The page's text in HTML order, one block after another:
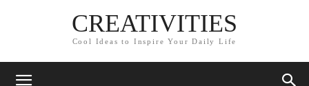
CREATIVITIES
Cool Ideas to Inspire Your Daily Life